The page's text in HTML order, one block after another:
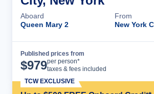
Aboard
Queen Mary 2
From
New York
Published prices from
$979per person*
taxes & fees included
TCW EXCLUSIVE